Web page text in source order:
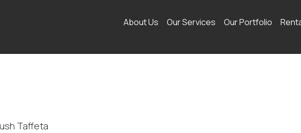
About Us Our Services Our Portfolio
Taffeta